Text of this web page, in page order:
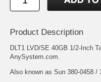
Product Description
DLT1 LVD/SE 40GB 1/2-Inch
AnySystem.com.
Also known as Sun 380-0458 /